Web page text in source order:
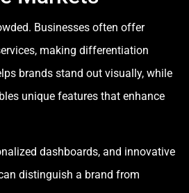
Businesses often offer
making differentiation
brands stand out visually, while
unique features that enhance
dashboards, and innovative
distinguish a brand from